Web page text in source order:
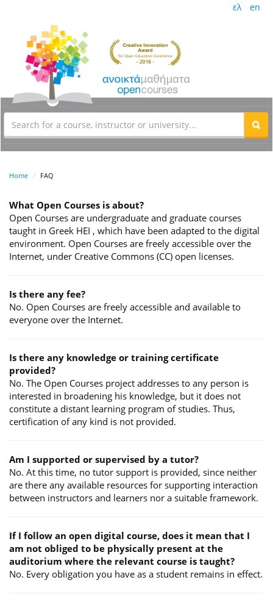
ελ en
Home FAQ
What Open Courses is about?
Open Courses are undergraduate and graduate courses
taught in Greek HEI , which have been adapted to the digital
environment. Open Courses are freely accessible over the
Internet, under Creative Commons (CC) open licenses.
Is there any fee?
No. Open Courses are freely accessible and available to
everyone over the Internet.
Is there any knowledge or training certificate
provided?
No. The Open Courses project addresses to any person is
interested in broadening his knowledge, but it does not
constitute a distant learning program of studies. Thus,
certification of any kind is not provided.
Am I supported or supervised by a tutor?
No. At this time, no tutor support is provided, since neither
are there any available resources for supporting interaction
between instructors and learners nor a suitable framework.
If I follow an open digital course, does it mean that I
am not obliged to be physically present at the
auditorium where the relevant course is taught?
No. Every obligation you have as a student remains in effect.